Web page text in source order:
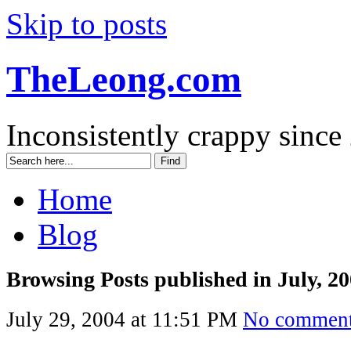
Skip to posts
TheLeong.com
Inconsistently crappy since
Home
Blog
Browsing Posts published in July,
July 29, 2004 at 11:51 PM No